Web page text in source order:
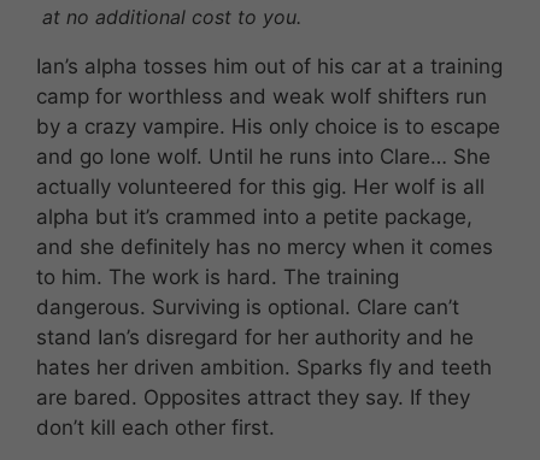
at no additional cost to you.
Ian’s alpha tosses him out of his car at a training
camp for worthless and weak wolf shifters run
by a crazy vampire. His only choice is to escape
and go lone wolf. Until he runs into Clare… She
actually volunteered for this gig. Her wolf is all
alpha but it’s crammed into a petite package,
and she definitely has no mercy when it comes
to him. The work is hard. The training
dangerous. Surviving is optional. Clare can’t
stand Ian’s disregard for her authority and he
hates her driven ambition. Sparks fly and teeth
are bared. Opposites attract they say. If they
don’t kill each other first.